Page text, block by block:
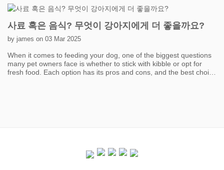
will get without even realizing it’s a workout! Don’t underestimate
the power of food puzzles and treat-dispensing toys. Instead of
handing over meals in a boring bowl, you can make your cat
"work" a little for their food. Food puzzles stimulate both their
mind and body, encouraging movement and problem-solving.
different locations can turn mealtime into a fun scavenger hunt.
It’s a simple way to sneak in some exercise while keeping your cat
mentally sharp. Lastly, keep things fresh and exciting. Cats can
원한 물을 마실 수 있도록 하세요. 여름철 산책을 위해 휴대용 물병
은 필수품이며, 쉽게 리필할 수 있는 반려견 물병도 고려해 볼 수 있
습니다. 반려견이 야외에서 시간을 보낼 때 그늘막도 필수입니다. 마
당에 그늘진 곳을 설치하거나 공원 여행을 위해 팝업 캐노피를 들고
다니면 과열을 예방하는 데 도움이 될 수 있습니다.
사료 혹은 음식? 무엇이 강아지에게 더 좋을까요?
by james on 03 Mar 2025
When it comes to feeding your dog, one of the biggest questions
many pet owners face is whether to stick with kibble or opt for
fresh food. Each option has its pros and cons, and the best choice
pet owners believe it offers better nutrition, improved digestion,
and shinier coats for their dogs. Fresh food is often less